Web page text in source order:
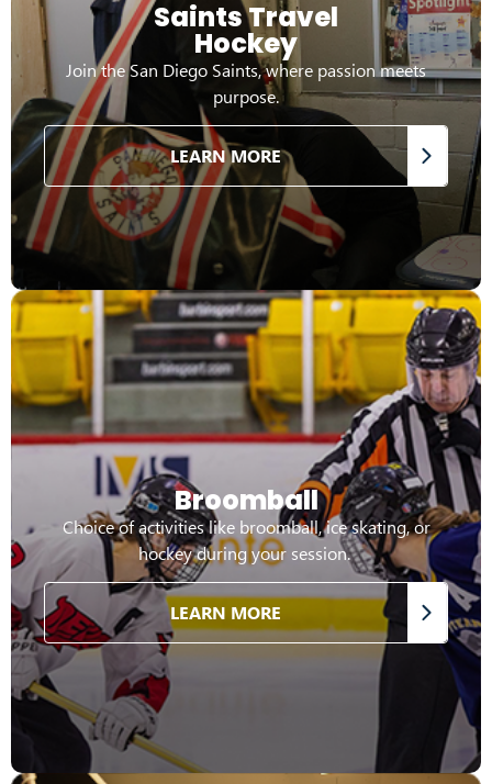
Saints Travel
Hockey
Join the San Diego Saints, where passion meets
purpose.
LEARN MORE
Broomball
Choice of activities like broomball, ice skating, or
hockey during your session.
LEARN MORE